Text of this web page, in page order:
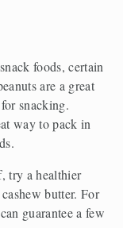
foods, certain
are a great
snacking.
way to pack in
try a healthier
butter. For
guarantee a few